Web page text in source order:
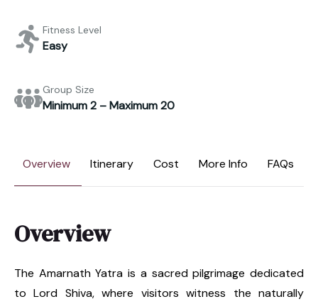
Fitness Level
Easy
Group Size
Minimum 2 – Maximum 20
Overview Itinerary Cost More Info FAQs
Overview
The Amarnath Yatra is a sacred pilgrimage dedicated
to Lord Shiva, where visitors witness the naturally